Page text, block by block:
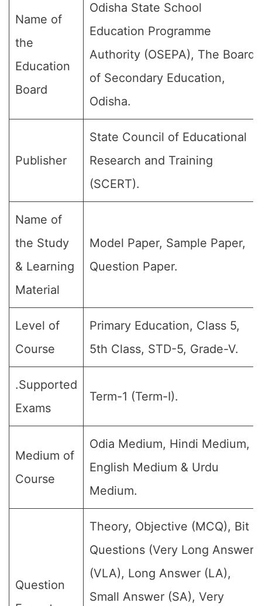
Name of
the
Education
Board
Odisha State School
Education Programme
Authority (OSEPA), The Board
of Secondary Education,
Odisha.
Publisher
State Council of Educational
Research and Training
(SCERT).
Name of
the Study
& Learning
Material
Model Paper, Sample Paper,
Question Paper.
Level of
Course
Primary Education, Class 5,
5th Class, STD-5, Grade-V.
.Supported
Exams
Term-1 (Term-I).
Medium of
Course
Odia Medium, Hindi Medium,
English Medium & Urdu
Medium.
Question
Theory, Objective (MCQ), Bit
Questions (Very Long Answer
(VLA), Long Answer (LA),
Small Answer (SA), Very